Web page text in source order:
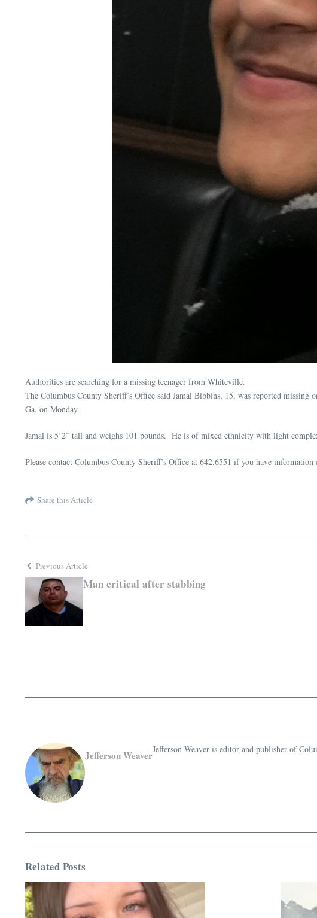
Authorities are searching for a missing teenager from Whiteville.
The Columbus County Sheriff’s Office said Jamal Bibbins, 15, was reported
Ga. on Monday.
Jamal is 5’2” tall and weighs 101 pounds. He is of mixed ethnicity with light
Please contact Columbus County Sheriff’s Office at 642.6551 if you have information
Share this Article
Previous Article
Man critical after stabbing
Jefferson WeaverJefferson Weaver is editor and publisher of
Related Posts